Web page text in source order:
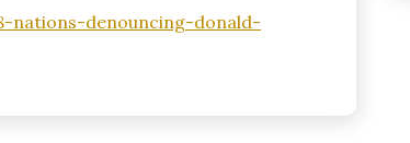
nations-denouncing-donald-